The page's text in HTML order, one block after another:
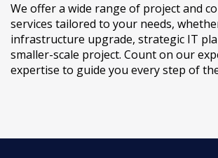
We offer a wide range of project and
services tailored to your needs,
infrastructure upgrade, strategic IT
smaller-scale project. Count on our
expertise to guide you every step of